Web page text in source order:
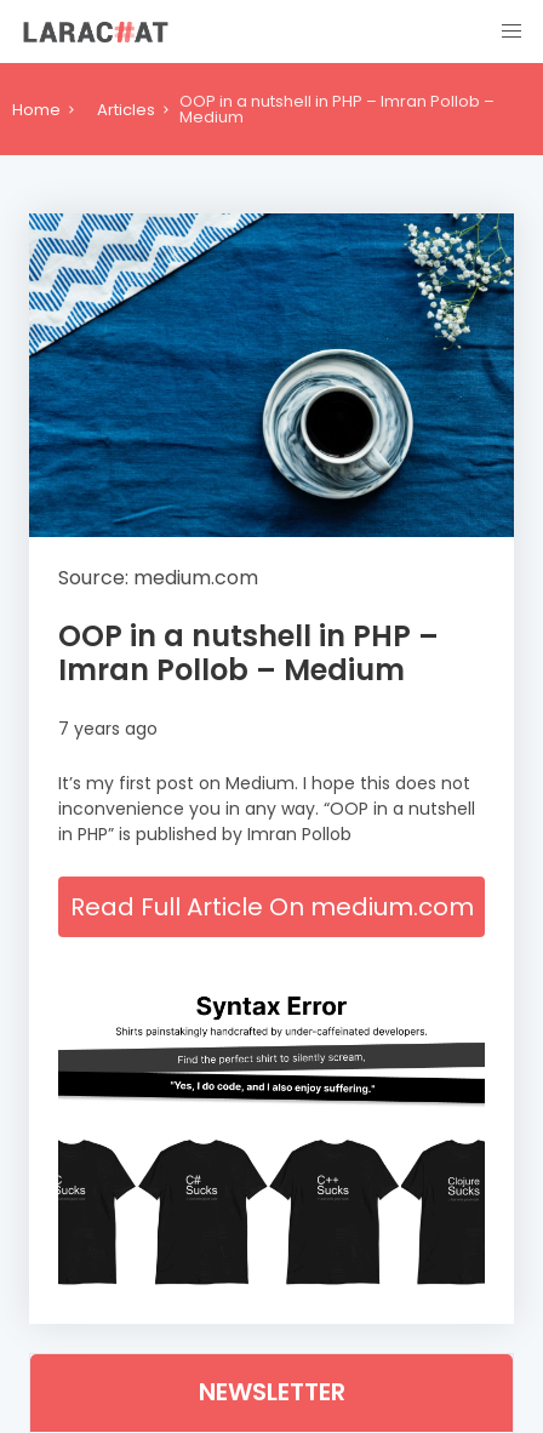
Home Articles OOP in a nutshell in PHP – Imran Pollob –
Medium
Source: medium.com
OOP in a nutshell in PHP –
Imran Pollob – Medium
7 years ago
It’s my first post on Medium. I hope this does not
inconvenience you in any way. “OOP in a nutshell
in PHP” is published by Imran Pollob
Read Full Article On medium.com
NEWSLETTER